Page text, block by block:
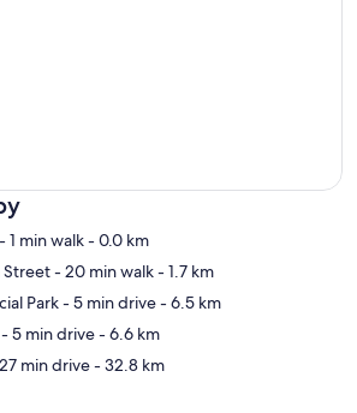
Map
- 1 min walk- 0.0 km
Street- 20 min walk- 1.7 km
Park- 5 min drive- 6.5 km
- 5 min drive- 6.6 km
min drive- 32.8 km